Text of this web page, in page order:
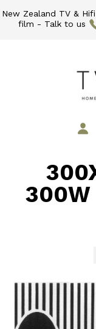
New Zealand TV &
film - Talk to us